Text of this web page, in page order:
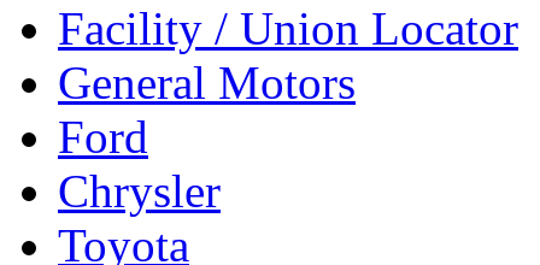
Facility / Union Locator
General Motors
Ford
Chrysler
Toyota